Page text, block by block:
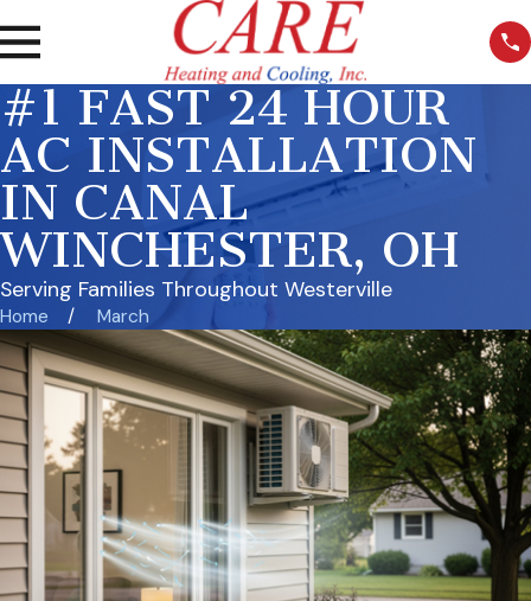
#1 FAST 24 HOUR
AC INSTALLATION
IN CANAL
WINCHESTER, OH
Serving Families Throughout Westerville
Home March